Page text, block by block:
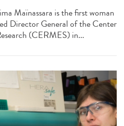
Maïnassara is the first woman
Director General of the Center
(CERMES) in...